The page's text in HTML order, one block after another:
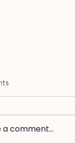
a comment...